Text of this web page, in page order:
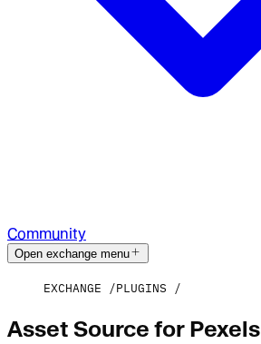
Community
Open exchange menu
EXCHANGE PLUGINS
Asset Source for Pexels